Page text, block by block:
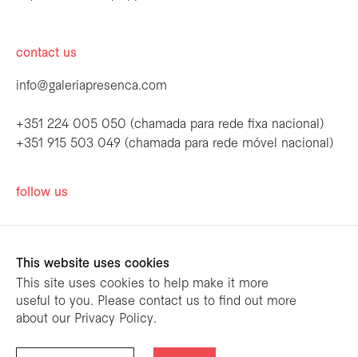
contact us
info@galeriapresenca.com
+351 224 005 050 (chamada para rede fixa nacional)
+351 915 503 049 (chamada para rede móvel nacional)
follow us
designed bymariana limões
be the first to know
Join our list to receive emails about our
first name
This website uses cookies
This site uses cookies to help make it more
useful to you. Please contact us to find out more
about our Privacy Policy.